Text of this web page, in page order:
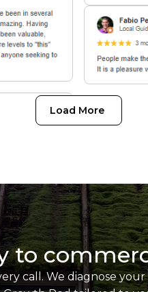
Load More
to
call. We diagnose